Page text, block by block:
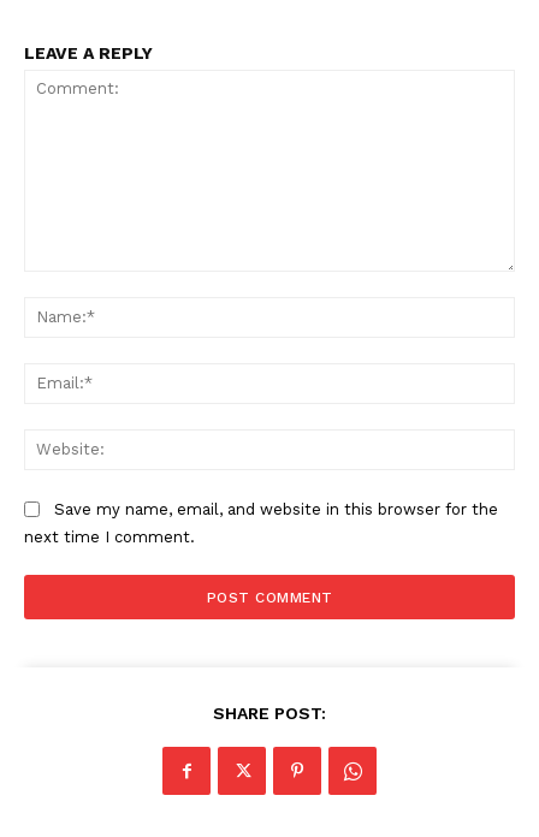
LEAVE A REPLY
Save my name, email, and website in this browser for the
next time I comment.
SHARE POST: